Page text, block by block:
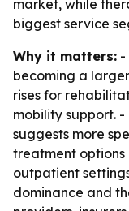
market, while
biggest service
Why it matters: -
becoming a
rises for
mobility support. -
suggests more
treatment options
outpatient
dominance and